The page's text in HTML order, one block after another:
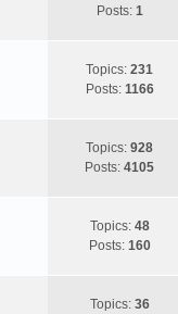
Posts: 1
Topics: 231
Posts: 1166
Topics: 928
Posts: 4105
Topics: 48
Posts: 160
Topics: 36